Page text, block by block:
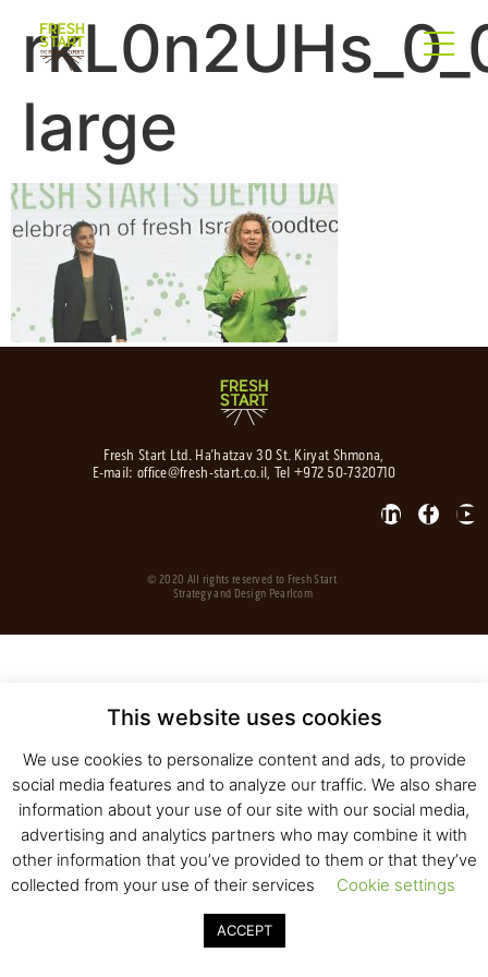
large
Fresh Start Ltd. Ha’hatzav 30 St. Kiryat Shmona,
E-mail: office@fresh-start.co.il, Tel +972 50-7320710
© 2020 All rights reserved to Fresh Start
Strategy and Design Pearlcom
This website uses cookies
We use cookies to personalize content and ads, to provide
social media features and to analyze our traffic. We also share
information about your use of our site with our social media,
advertising and analytics partners who may combine it with
other information that you’ve provided to them or that they’ve
collected from your use of their services
Cookie settings
ACCEPT